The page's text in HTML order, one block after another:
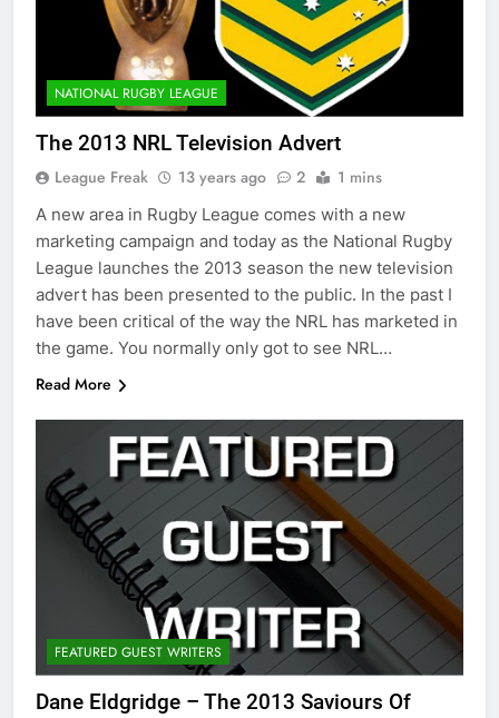
NATIONAL RUGBY LEAGUE
The 2013 NRL Television Advert
League Freak 13 years ago 2 1 mins
A new area in Rugby League comes with a new
marketing campaign and today as the National Rugby
League launches the 2013 season the new television
advert has been presented to the public. In the past I
have been critical of the way the NRL has marketed in
the game. You normally only got to see NRL…
Read More
FEATURED GUEST WRITERS
Dane Eldgridge – The 2013 Saviours Of